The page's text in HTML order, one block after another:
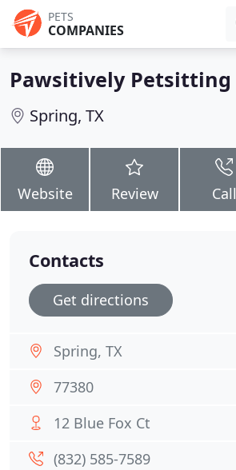
PETS
COMPANIES
Pawsitively Petsitting
Spring, TX
Website Review Call
Contacts
Get directions
Spring, TX
77380
12 Blue Fox Ct
(832) 585-7589